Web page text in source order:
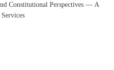
Constitutional Perspectives — A